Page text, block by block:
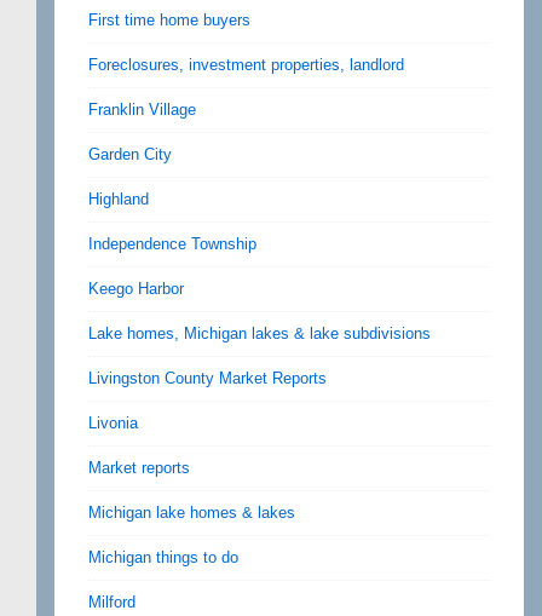
First time home buyers
Foreclosures, investment properties, landlord
Franklin Village
Garden City
Highland
Independence Township
Keego Harbor
Lake homes, Michigan lakes & lake subdivisions
Livingston County Market Reports
Livonia
Market reports
Michigan lake homes & lakes
Michigan things to do
Milford